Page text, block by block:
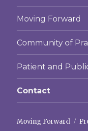
Moving Forward
Community of
Patient and
Contact
Moving Forward